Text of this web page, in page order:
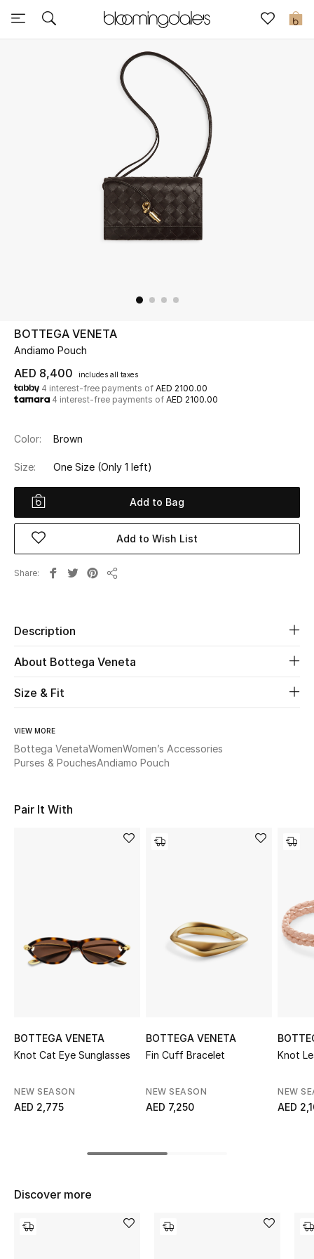
0
Sale
UP TO 70% OFF
Shop Now
View All
New Season
Women
Men
Beauty
Kids
Home
Fine Jewelry
Sale
The Resort Edit
Online Exclusives
Women's Shoes
Women's Bags
BOTTEGA VENETA
Andiamo Pouch
AED 8,400 includes all taxes
4 interest-free payments of AED 2100.00
4 interest-free payments of AED 2100.00
Color: Brown
Size: One Size (Only 1 left)
Add to Bag
Add to Wish List
Share
Description
About Bottega Veneta
Size & Fit
VIEW MORE
Bottega VenetaWomenWomen’s Accessories
Purses & PouchesAndiamo Pouch
Pair It With
BOTTEGA VENETA
Knot Cat Eye Sunglasses
NEW SEASON
AED 2,775
BOTTEGA VENETA
Fin Cuff Bracelet
NEW SEASON
AED 7,250
Knot
NEW
AED
Discover more